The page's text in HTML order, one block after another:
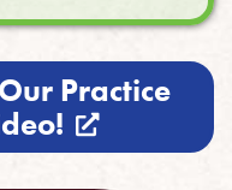
Practice